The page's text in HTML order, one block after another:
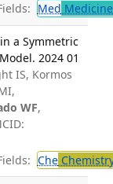
Med
a Symmetric
2024 01
IS, Kormos
WF,
Che